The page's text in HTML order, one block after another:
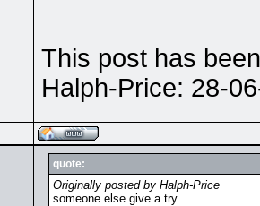
This post has
Halph-Price: 28-
quote:
Originally posted by Halph-Price
someone else give a try